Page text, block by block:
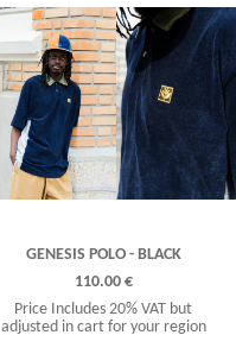
GENESIS POLO - BLACK
110.00 €
Price Includes 20% VAT but
adjusted in cart for your region